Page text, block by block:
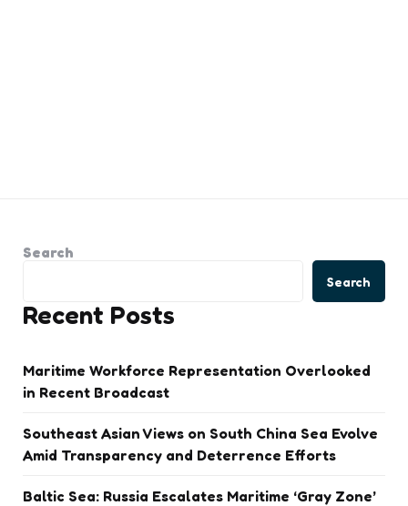
Search
Search
Recent Posts
Maritime Workforce Representation Overlooked
in Recent Broadcast
Southeast Asian Views on South China Sea Evolve
Amid Transparency and Deterrence Efforts
Baltic Sea: Russia Escalates Maritime ‘Gray Zone’